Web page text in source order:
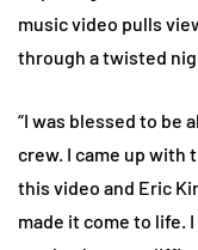
music video pulls
through a twisted
“I was blessed to be
crew. I came up with
this video and Eric
made it come to life.